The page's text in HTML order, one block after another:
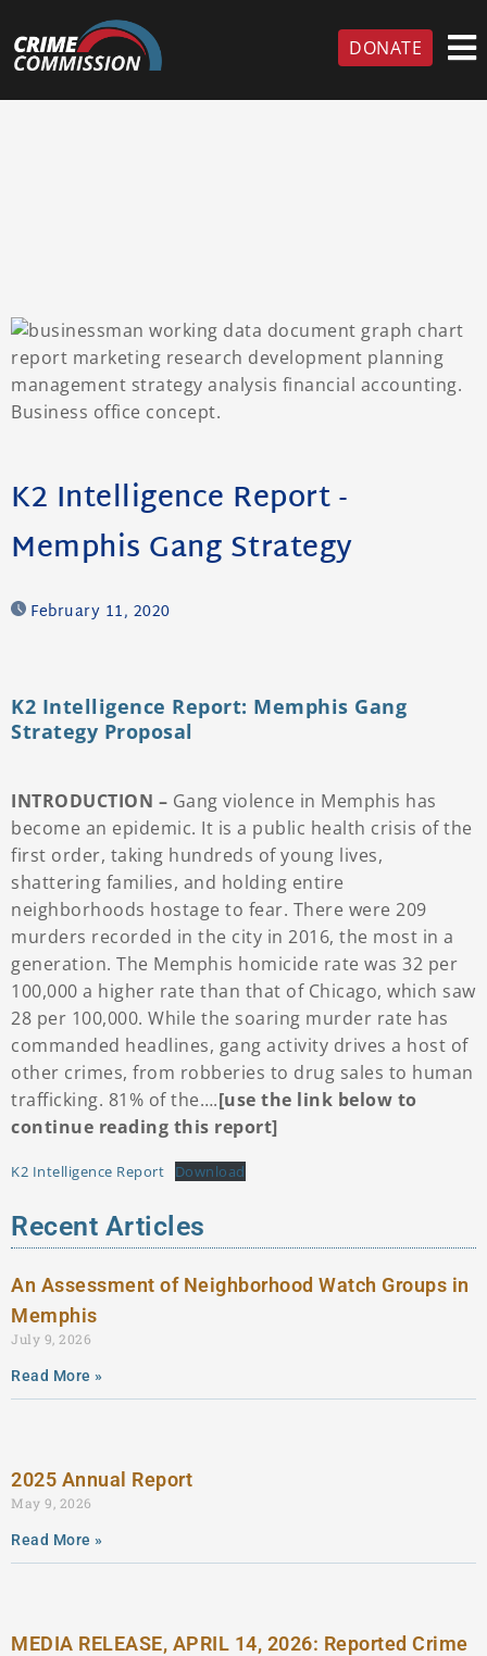
DONATE
K2 Intelligence Report -
Memphis Gang Strategy
February 11, 2020
K2 Intelligence Report: Memphis Gang
Strategy Proposal
INTRODUCTION – Gang violence in Memphis has
become an epidemic. It is a public health crisis of the
first order, taking hundreds of young lives,
shattering families, and holding entire
neighborhoods hostage to fear. There were 209
murders recorded in the city in 2016, the most in a
generation. The Memphis homicide rate was 32 per
100,000 a higher rate than that of Chicago, which saw
28 per 100,000. While the soaring murder rate has
commanded headlines, gang activity drives a host of
other crimes, from robberies to drug sales to human
trafficking. 81% of the….[use the link below to
continue reading this report]
K2 Intelligence Report Download
Recent Articles
An Assessment of Neighborhood Watch Groups in
Memphis
July 9, 2026
Read More »
2025 Annual Report
May 9, 2026
Read More »
MEDIA RELEASE, APRIL 14, 2026: Reported Crime